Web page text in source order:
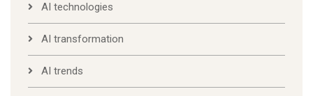
AI technologies
AI transformation
AI trends